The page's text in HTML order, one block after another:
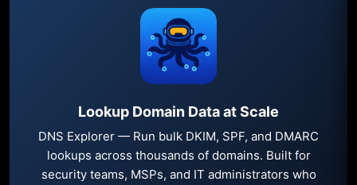
Lookup Domain Data at Scale
DNS Explorer — Run bulk DKIM, SPF, and DMARC
lookups across thousands of domains. Built for
security teams, MSPs, and IT administrators who